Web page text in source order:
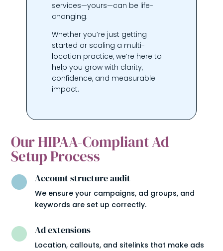
services—yours—can be life-
changing.
Whether you’re just getting
started or scaling a multi-
location practice, we’re here to
help you grow with clarity,
confidence, and measurable
impact.
Our HIPAA-Compliant Ad
Setup Process
 Account structure audit
We ensure your campaigns, ad groups, and
keywords are set up correctly.
 Ad extensions
Location, callouts, and sitelinks that make ads